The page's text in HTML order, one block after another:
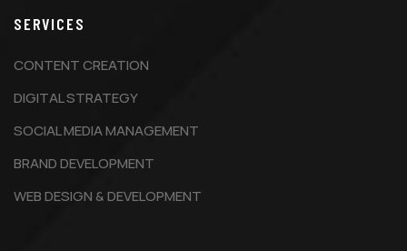
SERVICES
CONTENT CREATION
DIGITAL STRATEGY
SOCIAL MEDIA MANAGEMENT
BRAND DEVELOPMENT
WEB DESIGN & DEVELOPMENT